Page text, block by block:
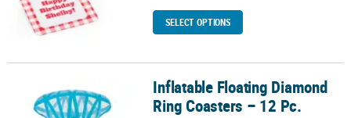
SELECT OPTIONS
Inflatable Floating Diamond Ring Coasters – 12 Pc.
Inflatable Floating Diamond
Ring Coasters – 12 Pc.